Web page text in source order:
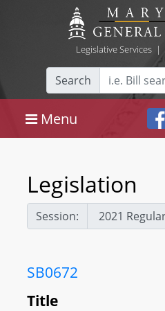
Legislative Services|
Search
Menu
Legislation
Session:
SB0672
Title